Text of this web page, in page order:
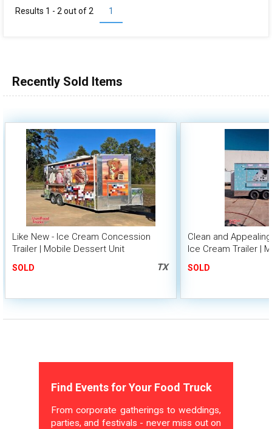
1
Results 1 - 2 out of2
Recently Sold Items
Like New - Ice Cream Concession
Trailer | Mobile Dessert Unit
SOLD TX
Clean and
Ice Cream Trailer |
SOLD
Find Events for Your Food Truck
From corporate gatherings to weddings,
parties, and festivals - never miss out on